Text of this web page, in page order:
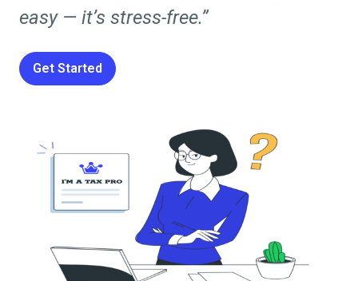
easy — it’s stress-free.”
Get Started